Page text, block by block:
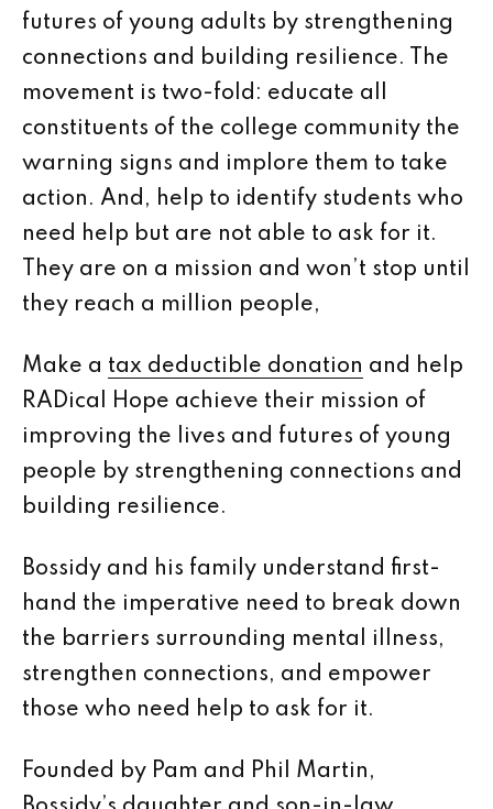
futures of young adults by strengthening
connections and building resilience. The
movement is two-fold: educate all
constituents of the college community the
warning signs and implore them to take
action. And, help to identify students who
need help but are not able to ask for it.
They are on a mission and won’t stop until
they reach a million people,
Make a tax deductible donation and help
RADical Hope achieve their mission of
improving the lives and futures of young
people by strengthening connections and
building resilience.
Bossidy and his family understand first-
hand the imperative need to break down
the barriers surrounding mental illness,
strengthen connections, and empower
those who need help to ask for it.
Founded by Pam and Phil Martin,